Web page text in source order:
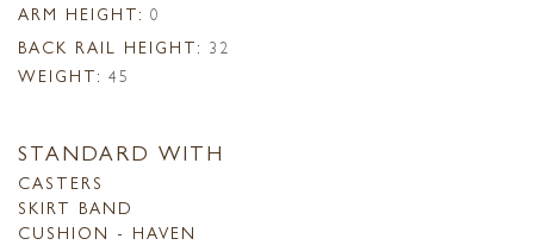
ARM HEIGHT: 0
BACK RAIL HEIGHT: 32
WEIGHT: 45
STANDARD WITH
CASTERS
SKIRT BAND
CUSHION - HAVEN